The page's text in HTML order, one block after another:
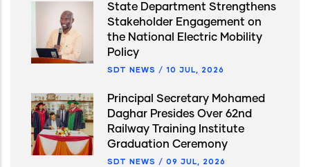
State Department Strengthens
Stakeholder Engagement on
the National Electric Mobility
Policy
SDT NEWS / 10 JUL, 2026
Principal Secretary Mohamed
Daghar Presides Over 62nd
Railway Training Institute
Graduation Ceremony
SDT NEWS / 09 JUL, 2026